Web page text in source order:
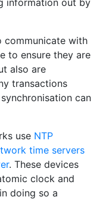
information out by
communicate with
to ensure they are
also are
transactions
can
use NTP
time servers
. These devices
clock and
doing so a